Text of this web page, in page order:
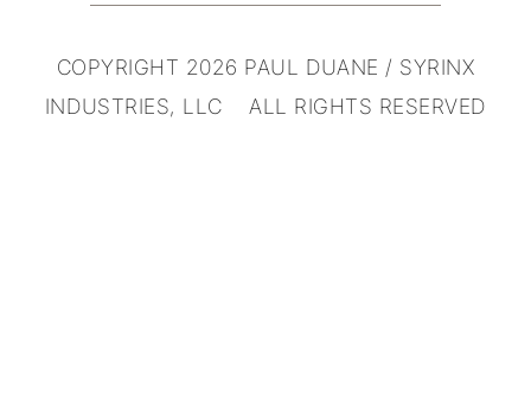
COPYRIGHT 2026 PAUL DUANE / SYRINX
INDUSTRIES, LLC ALL RIGHTS RESERVED